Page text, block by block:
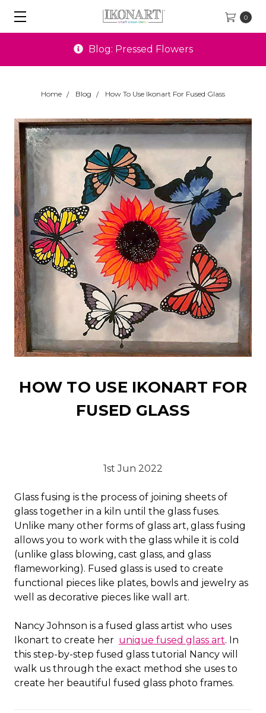
0
Special Offers
Home Blog How To Use Ikonart For Fused Glass
HOW TO USE IKONART FOR
FUSED GLASS
1st Jun 2022
Glass fusing is the process of joining sheets of
glass together in a kiln until the glass fuses.
Unlike many other forms of glass art, glass fusing
allows you to work with the glass while it is cold
(unlike glass blowing, cast glass, and glass
flameworking). Fused glass is used to create
functional pieces like plates, bowls and jewelry as
well as decorative pieces like wall art.
Nancy Johnson is a fused glass artist who uses
Ikonart to create her unique fused glass art. In
this step-by-step fused glass tutorial Nancy will
walk us through the exact method she uses to
create her beautiful fused glass photo frames.